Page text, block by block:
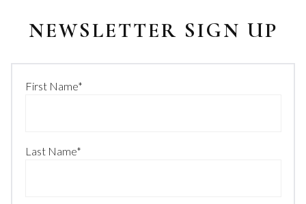
NEWSLETTER SIGN UP
First Name*
Last Name*